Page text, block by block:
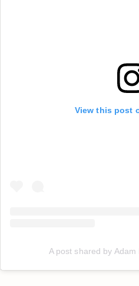
View this post
A post shared by